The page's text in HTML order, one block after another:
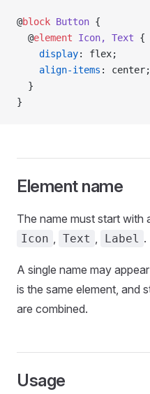
@block Button {
  @
element Icon, Text {
    display
: flex;
    align-items
: center;
  }
}
Element name
The name must start with
Icon , Text , Label .
A single name may
is the same element, and
are combined.
Usage